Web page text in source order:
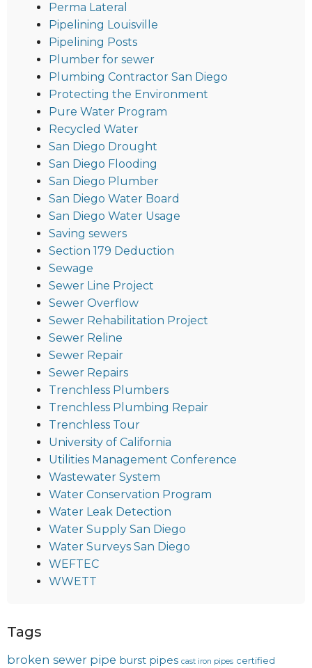
Perma Lateral
Pipelining Louisville
Pipelining Posts
Plumber for sewer
Plumbing Contractor San Diego
Protecting the Environment
Pure Water Program
Recycled Water
San Diego Drought
San Diego Flooding
San Diego Plumber
San Diego Water Board
San Diego Water Usage
Saving sewers
Section 179 Deduction
Sewage
Sewer Line Project
Sewer Overflow
Sewer Rehabilitation Project
Sewer Reline
Sewer Repair
Sewer Repairs
Trenchless Plumbers
Trenchless Plumbing Repair
Trenchless Tour
University of California
Utilities Management Conference
Wastewater System
Water Conservation Program
Water Leak Detection
Water Supply San Diego
Water Surveys San Diego
WEFTEC
WWETT
Tags
broken sewer pipe burst pipes cast iron pipes certified